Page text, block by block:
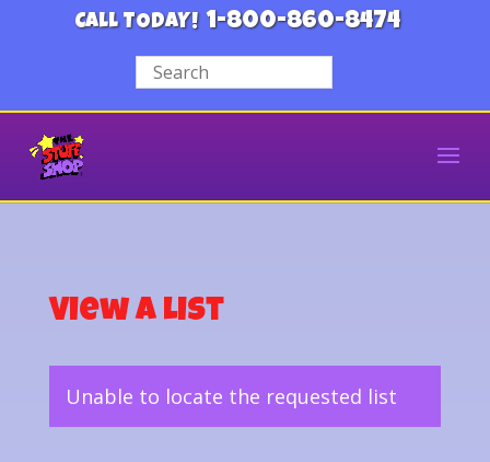
CALL TODAY! 1-800-860-8474
View a List
Unable to locate the requested list